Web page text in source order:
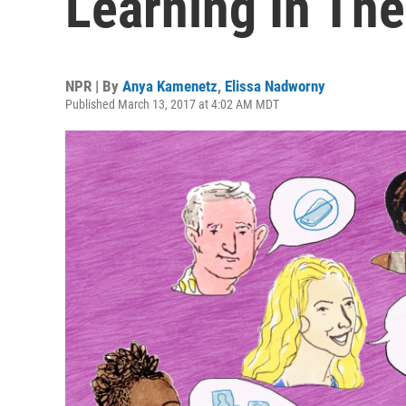
NPR | By Anya Kamenetz, Elissa Nadworny
Published March 13, 2017 at 4:02 AM MDT